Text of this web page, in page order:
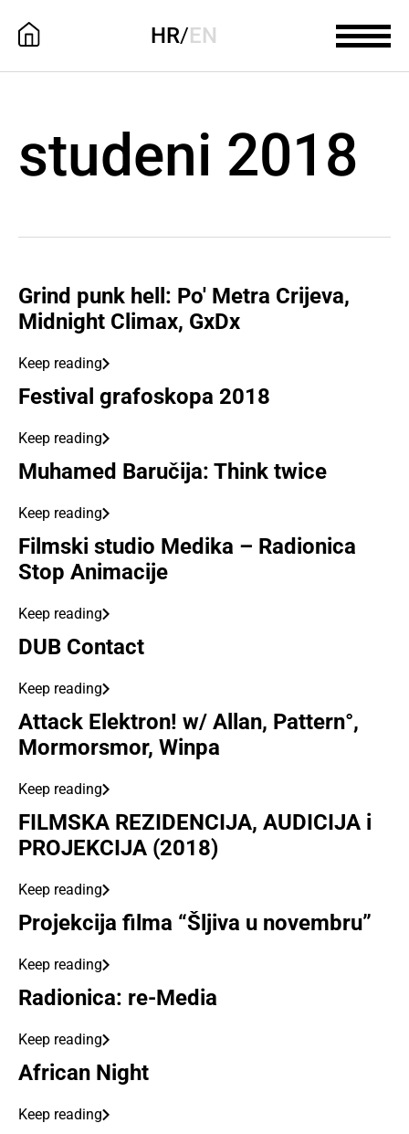
HR/EN
studeni 2018
Grind punk hell: Po' Metra Crijeva,
Midnight Climax, GxDx
Keep reading
Festival grafoskopa 2018
Keep reading
Muhamed Baručija: Think twice
Keep reading
Filmski studio Medika – Radionica
Stop Animacije
Keep reading
DUB Contact
Keep reading
Attack Elektron! w/ Allan, Pattern°,
Mormorsmor, Winpa
Keep reading
FILMSKA REZIDENCIJA, AUDICIJA i
PROJEKCIJA (2018)
Keep reading
Projekcija filma “Šljiva u novembru”
Keep reading
Radionica: re-Media
Keep reading
African Night
Keep reading